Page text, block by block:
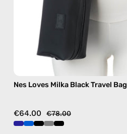
Nes Loves Milka Black Travel Bag
€64.00 €78.00